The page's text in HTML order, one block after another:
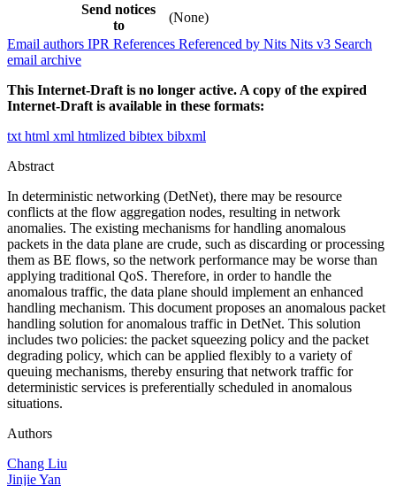
Send notices
to
(None)
Email authors IPR References Referenced by Nits Nits v3 Search
email archive
This Internet-Draft is no longer active. A copy of the expired
Internet-Draft is available in these formats:
txt html xml htmlized bibtex bibxml
Abstract
In deterministic networking (DetNet), there may be resource
conflicts at the flow aggregation nodes, resulting in network
anomalies. The existing mechanisms for handling anomalous
packets in the data plane are crude, such as discarding or processing
them as BE flows, so the network performance may be worse than
applying traditional QoS. Therefore, in order to handle the
anomalous traffic, the data plane should implement an enhanced
handling mechanism. This document proposes an anomalous packet
handling solution for anomalous traffic in DetNet. This solution
includes two policies: the packet squeezing policy and the packet
degrading policy, which can be applied flexibly to a variety of
queuing mechanisms, thereby ensuring that network traffic for
deterministic services is preferentially scheduled in anomalous
situations.
Authors
Chang Liu
Jinjie Yan